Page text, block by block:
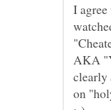
I
AKA
clearly
on